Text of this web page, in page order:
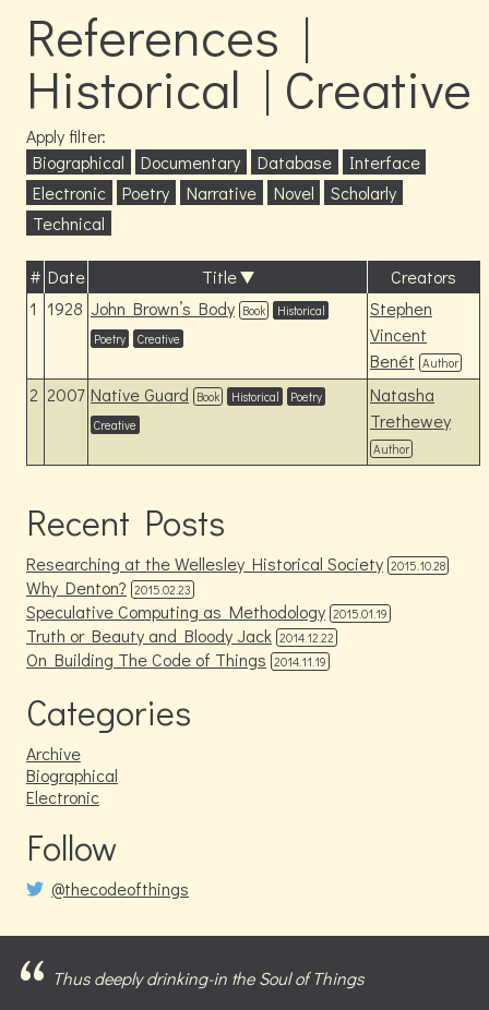
References |
Historical | Creative
Apply filter:
Biographical
Documentary Database
Interface
Electronic
Poetry Narrative Novel
Scholarly
Technical
# Date Title
Creators
1 1928 John Brown’s Body Book
Historical
Poetry
Creative
Stephen
Vincent
Benét Author
2 2007 Native Guard Book Historical
Poetry
Creative
Natasha
Trethewey
Author
Recent Posts
Researching at the Wellesley Historical Society 2015.10.28
Why Denton? 2015.02.23
Speculative Computing as Methodology 2015.01.19
Truth or Beauty and Bloody Jack 2014.12.22
On Building The Code of Things 2014.11.19
Categories
Archive
Biographical
Electronic
Follow
@thecodeofthings
Thus deeply drinking-in the Soul of Things